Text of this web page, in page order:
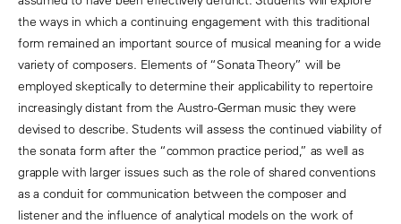
the ways in which a continuing engagement with this traditional
form remained an important source of musical meaning for a wide
variety of composers. Elements of “Sonata Theory” will be
employed skeptically to determine their applicability to repertoire
increasingly distant from the Austro-German music they were
devised to describe. Students will assess the continued viability of
the sonata form after the “common practice period,” as well as
grapple with larger issues such as the role of shared conventions
as a conduit for communication between the composer and
listener and the influence of analytical models on the work of